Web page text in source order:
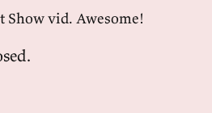
Show vid. Awesome!